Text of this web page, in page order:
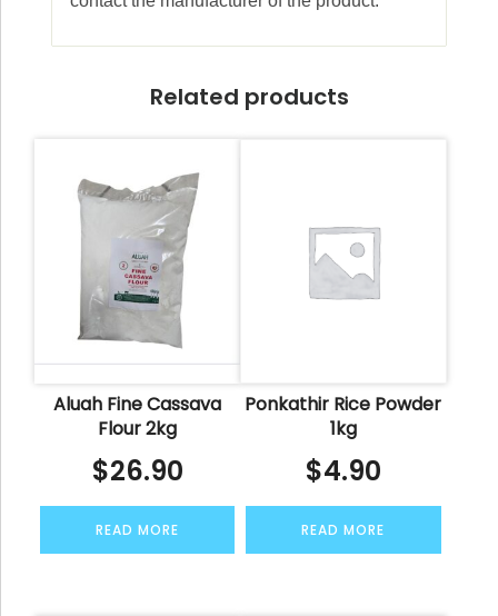
Related products
Aluah Fine Cassava
Flour 2kg
$26.90
READ MORE
Ponkathir Rice Powder
1kg
$4.90
READ MORE